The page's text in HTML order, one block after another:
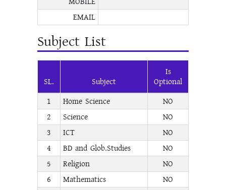
EMAIL
Subject List
SL. Subject
Is
Optional
1
Home Science
NO
2
Science
NO
3
ICT
NO
4
BD and Glob.Studies
NO
5
Religion
NO
6
Mathematics
NO